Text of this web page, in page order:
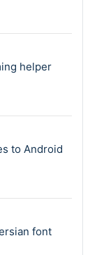
helper
to Android
font